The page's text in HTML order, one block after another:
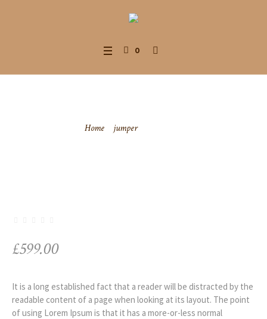
0
Home/ jumper/ Sweatshirt
£599.00
It is a long established fact that a reader will be distracted by the
readable content of a page when looking at its layout. The point
of using Lorem Ipsum is that it has a more-or-less normal